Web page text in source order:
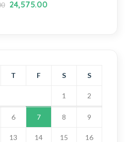
24,575.00
T F S S
1 2
6 7 8 9
13 14 15 16